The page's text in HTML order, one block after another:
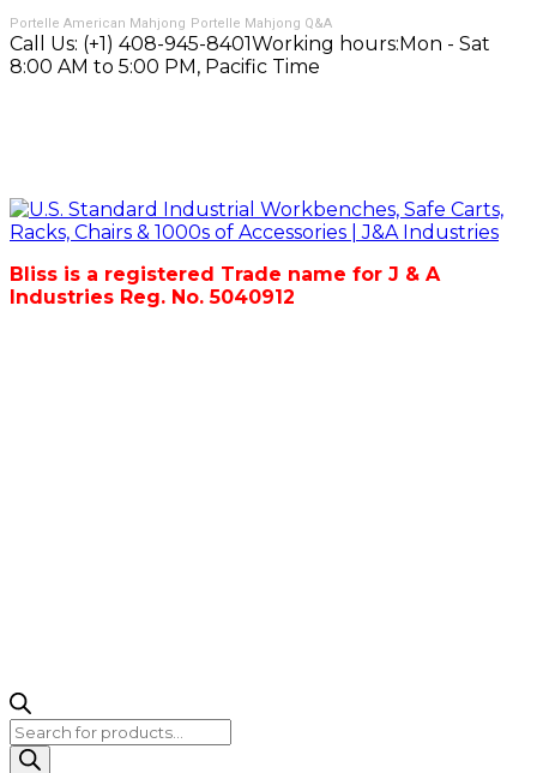
Portelle American Mahjong Portelle Mahjong Q&A
Call Us: (+1) 408-945-8401Working hours:Mon - Sat
8:00 AM to 5:00 PM, Pacific Time
Bliss is a registered Trade name for J & A
Industries Reg. No. 5040912
Products
search